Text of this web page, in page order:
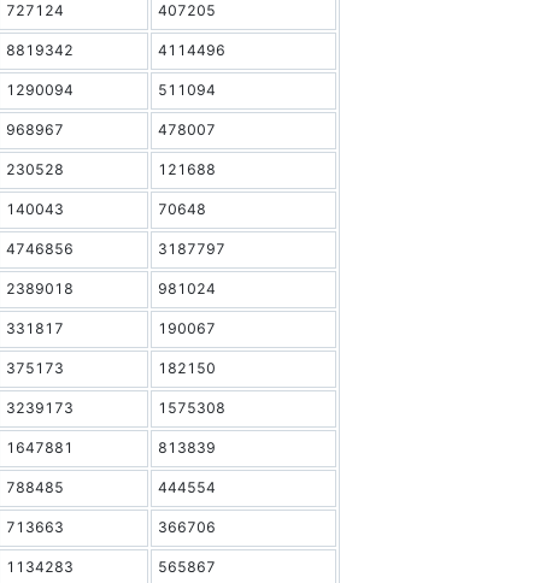
727124 407205
8819342 4114496
1290094 511094
968967 478007
230528 121688
140043 70648
4746856 3187797
2389018 981024
331817 190067
375173 182150
3239173 1575308
1647881 813839
788485 444554
713663 366706
1134283 565867